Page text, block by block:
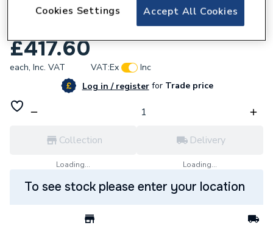
Kamstrup 402W3 3/4 Inch Bsp Heat
Meter190mm 0.6 M3/Hr Pulse Output
£417.60
each, Inc. VAT VAT:Ex
Inc
Log in / registerforTrade price
Collection
Loading...
Delivery
Loading...
To see stock please enter your location
Accept All Cookies
Cookies Settings